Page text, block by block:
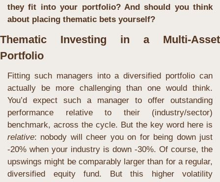
they fit into your portfolio? And should you think
about placing thematic bets yourself?
Thematic Investing in a Multi-Asset
Portfolio
Fitting such managers into a diversified portfolio can
actually be more challenging than one would think.
You’d expect such a manager to offer outstanding
performance relative to their (industry/sector)
relative: nobody will cheer you on for being down just
-20% when your industry is down -30%. Of course, the
upswings might be comparably larger than for a regular,
diversified equity fund. But this higher volatility